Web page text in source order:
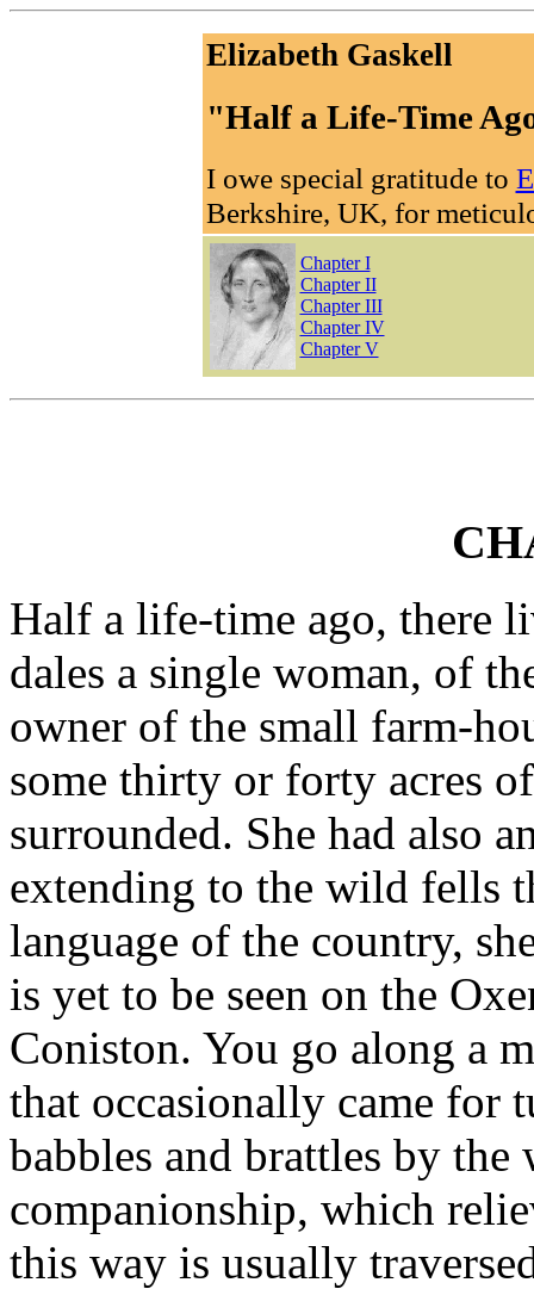
Elizabeth Gaskell
"Half a Life-Time
I owe special gratitude to
Berkshire, UK, for
Chapter I
Chapter II
Chapter III
Chapter IV
Chapter V
Half a life-time ago, there
dales a single woman, of
owner of the small farm-
some thirty or forty acres
surrounded. She had also
extending to the wild fells
language of the country,
is yet to be seen on the
Coniston. You go along a
that occasionally came for
babbles and brattles by
companionship, which
this way is usually